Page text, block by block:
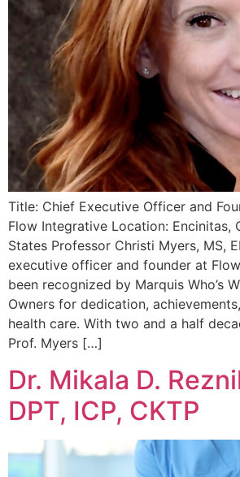
Title: Chief Executive Officer and
Flow Integrative Location: Encinitas,
States Professor Christi Myers, MS,
executive officer and founder at
been recognized by Marquis Who’s
Owners for dedication,
health care. With two and a half
Prof. Myers […]
Dr. Mikala D.
DPT, ICP, CKTP